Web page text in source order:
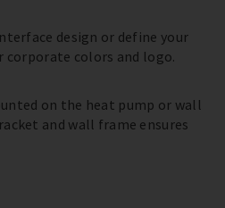
design or define your
corporate colors and logo.
on the heat pump or wall
and wall frame ensures